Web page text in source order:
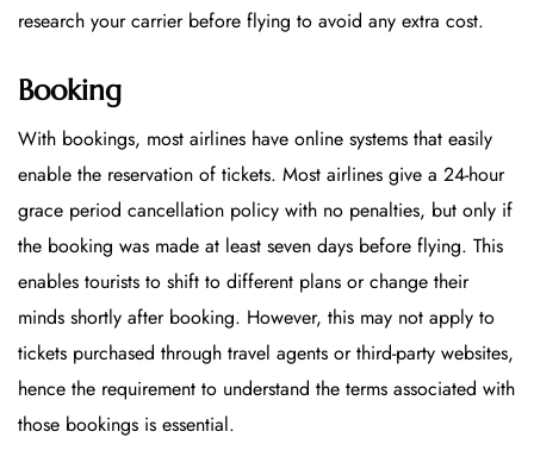
research your carrier before flying to avoid any extra cost.
Booking
With bookings, most airlines have online systems that easily
enable the reservation of tickets. Most airlines give a 24-hour
grace period cancellation policy with no penalties, but only if
the booking was made at least seven days before flying. This
enables tourists to shift to different plans or change their
minds shortly after booking. However, this may not apply to
tickets purchased through travel agents or third-party websites,
hence the requirement to understand the terms associated with
those bookings is essential.